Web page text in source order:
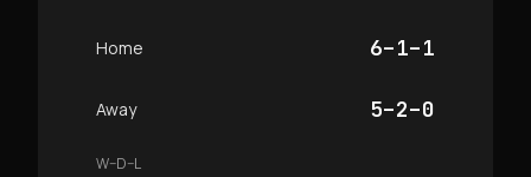
Home 6–1–1
Away 5–2–0
W–D–L